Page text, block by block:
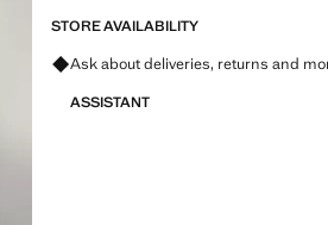
STORE AVAILABILITY
Ask about deliveries, returns and
ASSISTANT